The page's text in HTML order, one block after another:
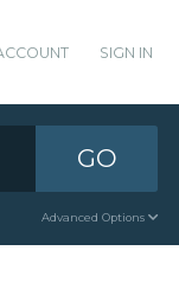
SIGN IN
GO
Advanced Options